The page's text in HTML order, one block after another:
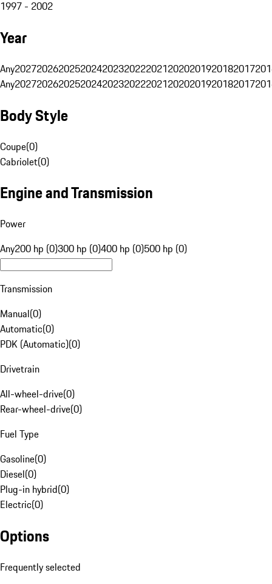
1997 - 2002
Year
Any20272026202520242023202220212020201920182017
Any20272026202520242023202220212020201920182017
Body Style
Coupe(0)
Cabriolet(0)
Engine and Transmission
Power
Any200 hp (0)300 hp (0)400 hp (0)500 hp (0)
Transmission
Manual(0)
Automatic(0)
PDK (Automatic)(0)
Drivetrain
All-wheel-drive(0)
Rear-wheel-drive(0)
Fuel Type
Gasoline(0)
Diesel(0)
Plug-in hybrid(0)
Electric(0)
Options
Frequently selected